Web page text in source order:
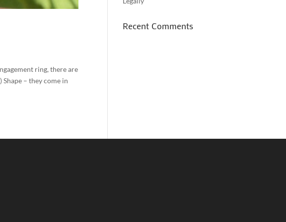
ring, there are
– they come in
Recent Comments